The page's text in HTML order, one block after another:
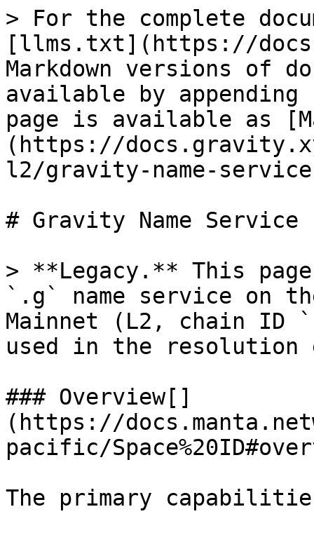
> For the complete
[llms.txt](https://
Markdown versions of
available by
page is available as
(https://
l2/gravity-name-
# Gravity Name
> **Legacy.** This page
`.g` name service on
Mainnet (L2, chain ID
used in the resolution
### Overview[​]
(https://
pacific/
The primary